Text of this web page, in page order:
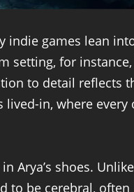
indie games lean
setting, for
to detail reflects
in, where every
Arya’s shoes.
to be cerebral,